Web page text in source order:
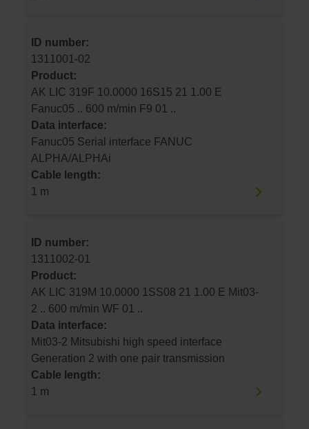
ID number:
1311001-02
Product:
AK LIC 319F 10.0000 16S15 21 1.00 E
Fanuc05 .. 600 m/min F9 01 ..
Data interface:
Fanuc05 Serial interface FANUC
ALPHA/ALPHAi
Cable length:
1 m
ID number:
1311002-01
Product:
AK LIC 319M 10.0000 1SS08 21 1.00 E Mit03-
2 .. 600 m/min WF 01 ..
Data interface:
Mit03-2 Mitsubishi high speed interface
Generation 2 with one pair transmission
Cable length:
1 m